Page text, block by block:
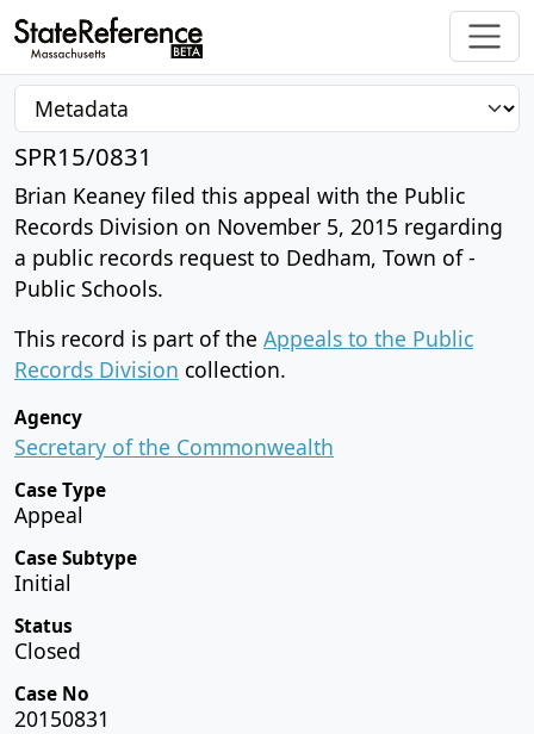
SPR15/0831
Brian Keaney filed this appeal with the Public
Records Division on November 5, 2015 regarding
a public records request to Dedham, Town of -
Public Schools.
This record is part of the Appeals to the Public
Records Division collection.
Agency
Secretary of the Commonwealth
Case Type
Appeal
Case Subtype
Initial
Status
Closed
Case No
20150831